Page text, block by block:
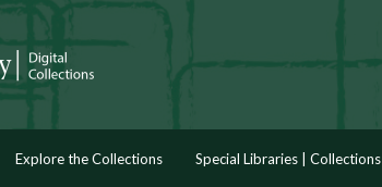
Explore the Collections Special Libraries | Collections